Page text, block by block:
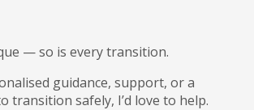
— so is every transition.
guidance, support, or a
transition safely, I’d love to help.